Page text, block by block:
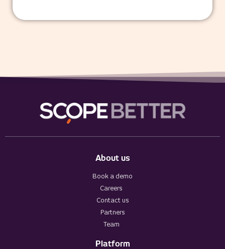
About us
Book a demo
Careers
Contact us
Partners
Team
Platform